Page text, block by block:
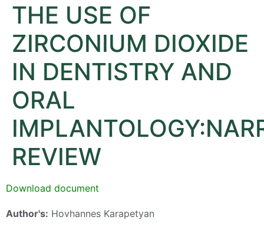
THE USE OF
ZIRCONIUM DIOXIDE
IN DENTISTRY AND
ORAL
REVIEW
Download document
Author's: Hovhannes Karapetyan